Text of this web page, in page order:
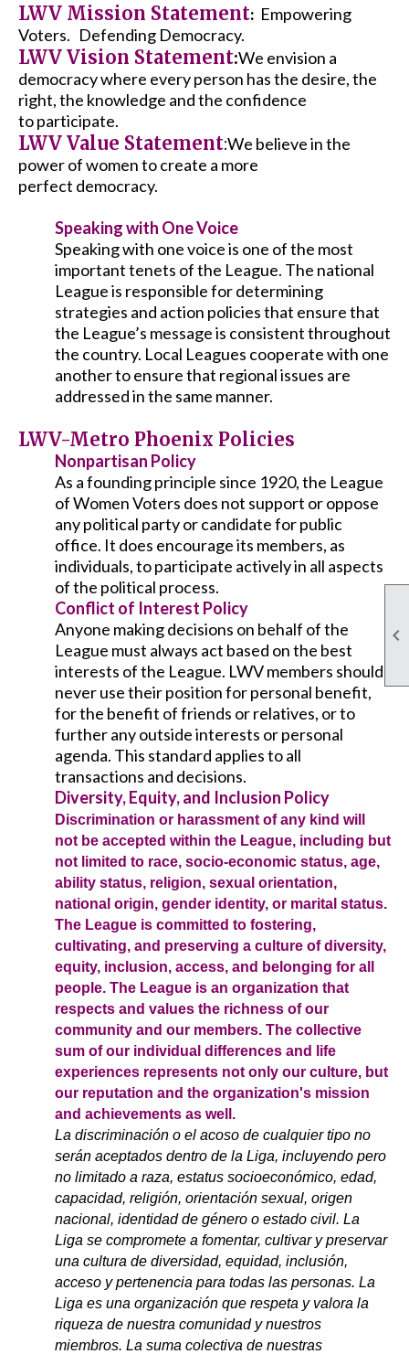

LWV Mission Statement: Empowering
Voters. Defending Democracy.
LWV Vision Statement:We envision a
democracy where every person has the desire, the
right, the knowledge and the confidence
to participate.
LWV Value Statement:We believe in the
power of women to create a more
perfect democracy.
Speaking with One Voice
Speaking with one voice is one of the most
important tenets of the League. The national
League is responsible for determining
strategies and action policies that ensure that
the League’s message is consistent throughout
the country. Local Leagues cooperate with one
another to ensure that regional issues are
addressed in the same manner.
LWV-Metro Phoenix Policies
Nonpartisan Policy
As a founding principle since 1920, the League
of Women Voters does not support or oppose
any political party or candidate for public
office. It does encourage its members, as
individuals, to participate actively in all aspects
of the political process.
Conflict of Interest Policy
Anyone making decisions on behalf of the
League must always act based on the best
interests of the League. LWV members should
never use their position for personal benefit,
for the benefit of friends or relatives, or to
further any outside interests or personal
agenda. This standard applies to all
transactions and decisions.
Diversity, Equity, and Inclusion Policy
Discrimination or harassment of any kind will
not be accepted within the League, including but
not limited to race, socio-economic status, age,
ability status, religion, sexual orientation,
national origin, gender identity, or marital status.
The League is committed to fostering,
cultivating, and preserving a culture of diversity,
equity, inclusion, access, and belonging for all
people. The League is an organization that
respects and values the richness of our
community and our members. The collective
sum of our individual differences and life
experiences represents not only our culture, but
our reputation and the organization's mission
and achievements as well.
La discriminación o el acoso de cualquier tipo no
serán aceptados dentro de la Liga, incluyendo pero
no limitado a raza, estatus socioeconómico, edad,
capacidad, religión, orientación sexual, origen
nacional, identidad de género o estado civil. La
Liga se compromete a fomentar, cultivar y preservar
una cultura de diversidad, equidad, inclusión,
acceso y pertenencia para todas las personas. La
Liga es una organización que respeta y valora la
riqueza de nuestra comunidad y nuestros
miembros. La suma colectiva de nuestras